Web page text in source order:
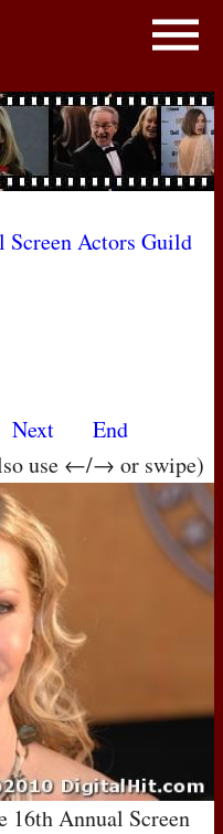
Screen Actors Guild
Next
End
use ←/→ or swipe)
16th Annual Screen